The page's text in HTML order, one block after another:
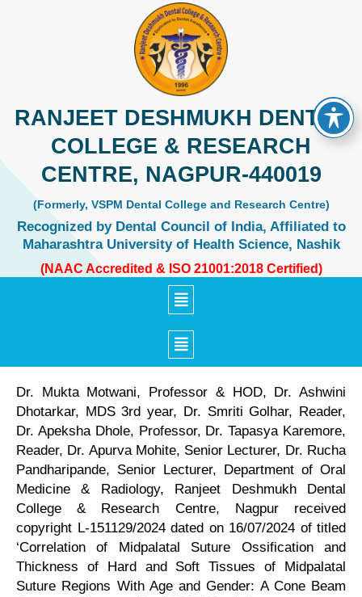
RANJEET DESHMUKH DENTAL
COLLEGE & RESEARCH
CENTRE, NAGPUR-440019
(Formerly, VSPM Dental College and Research Centre)
Recognized by Dental Council of India, Affiliated to
Maharashtra University of Health Science, Nashik
(NAAC Accredited & ISO 21001:2018 Certified)
Dr. Mukta Motwani, Professor & HOD, Dr. Ashwini
Dhotarkar, MDS 3rd year, Dr. Smriti Golhar, Reader,
Dr. Apeksha Dhole, Professor, Dr. Tapasya Karemore,
Reader, Dr. Apurva Mohite, Senior Lecturer, Dr. Rucha
Pandharipande, Senior Lecturer, Department of Oral
Medicine & Radiology, Ranjeet Deshmukh Dental
College & Research Centre, Nagpur received
copyright L-151129/2024 dated on 16/07/2024 of titled
‘Correlation of Midpalatal Suture Ossification and
Thickness of Hard and Soft Tissues of Midpalatal
Suture Regions With Age and Gender: A Cone Beam